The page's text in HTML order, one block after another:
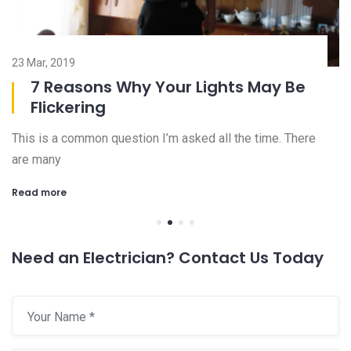
23 Mar, 2019
7 Reasons Why Your Lights May Be
Flickering
This is a common question I’m asked all the time. There
are many
Read more
Need an Electrician? Contact Us Today